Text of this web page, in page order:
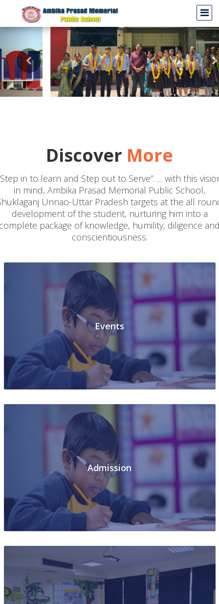
DiscoverMore
in to learn and Step out to Serve”….. with this
in mind, Ambika Prasad Memorial Public School,
Unnao-Uttar Pradesh targets at the all
development of the student, nurturing him into a
conscientiousness.
Events
Admission